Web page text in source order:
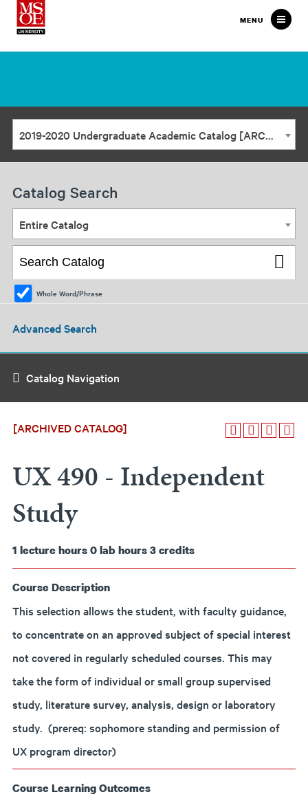
Milwaukee
School
MENU
2019-2020 Undergraduate Academic Catalog [ARCHIVED CATALOG]
Catalog Search
Entire Catalog
Whole Word/Phrase
Advanced Search
Catalog Navigation
[ARCHIVED CATALOG]
UX 490 - Independent
Study
1 lecture hours0lab hours3credits
Course Description
This selection allows the student, with faculty guidance,
to concentrate on an approved subject of special interest
not covered in regularly scheduled courses. This may
take the form of individual or small group supervised
study, literature survey, analysis, design or laboratory
study. (prereq: sophomore standing and permission of
UX program director)
Course Learning Outcomes